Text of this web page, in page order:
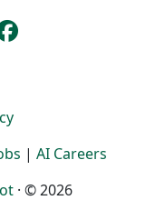
| AI Careers
· © 2026